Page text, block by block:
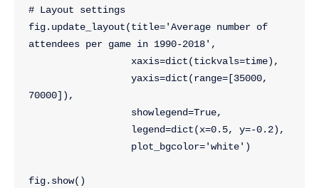
# Layout settings
fig.update_layout(title='Average number of
attendees per game in 1990-2018',
                  xaxis=dict(tickvals=time),
70000]),
                  showlegend=True,
                  legend=dict(x=0.5, y=-0.2),
                  plot_bgcolor='white')
fig.show()